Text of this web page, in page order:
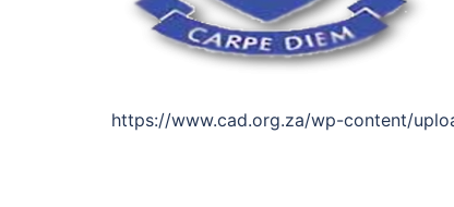
https://www.cad.org.za/wp-content/